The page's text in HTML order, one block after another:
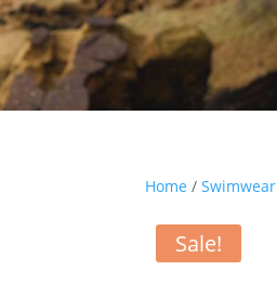
Home /Swimwear
Sale!